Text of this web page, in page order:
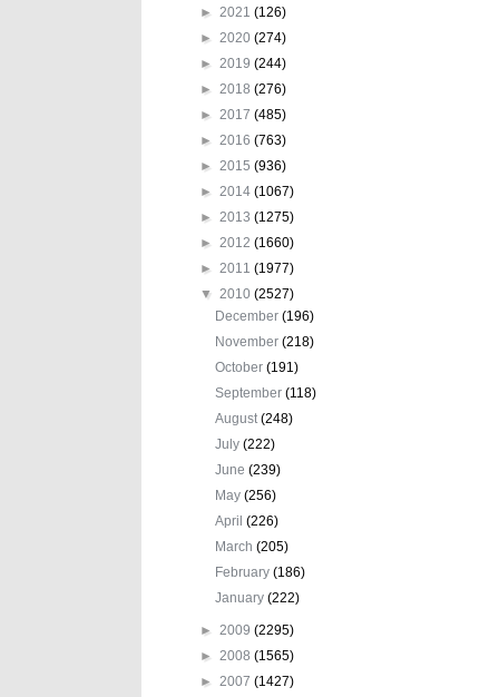
► 2021 (126)
► 2020 (274)
► 2019 (244)
► 2018 (276)
► 2017 (485)
► 2016 (763)
► 2015 (936)
► 2014 (1067)
► 2013 (1275)
► 2012 (1660)
► 2011 (1977)
▼ 2010 (2527)
December(196)
November(218)
October(191)
September(118)
August(248)
July(222)
June(239)
May(256)
April(226)
March(205)
February(186)
January(222)
► 2009 (2295)
► 2008 (1565)
► 2007 (1427)